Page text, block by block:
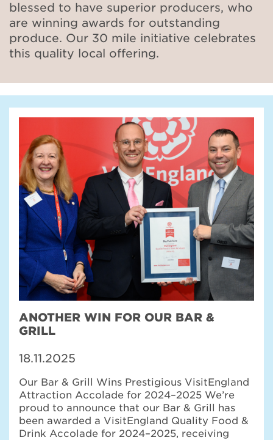
blessed to have superior producers, who
are winning awards for outstanding
produce. Our 30 mile initiative celebrates
this quality local offering.
ANOTHER WIN FOR OUR BAR &
GRILL
18.11.2025
Our Bar & Grill Wins Prestigious VisitEngland
Attraction Accolade for 2024–2025 We’re
proud to announce that our Bar & Grill has
been awarded a VisitEngland Quality Food &
Drink Accolade for 2024–2025, receiving